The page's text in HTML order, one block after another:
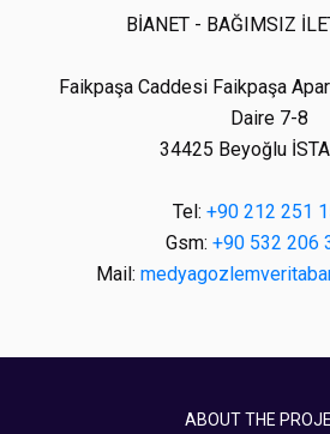
BİANET - BAĞIMSIZ
Faikpaşa Caddesi Faikpaşa
Daire 7-8
34425 Beyoğlu
Tel: +90 212 251
Gsm: +90 532 206
Mail:
ABOUT THE